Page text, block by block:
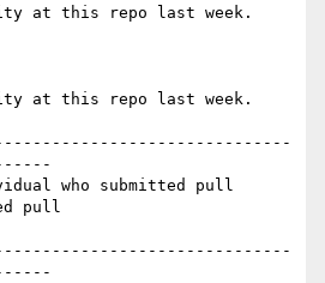
at this repo last week.
at this repo last week.
who submitted pull
pull